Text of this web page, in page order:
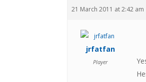
21 March 2011 at 2:42 am
jrfatfan
Player